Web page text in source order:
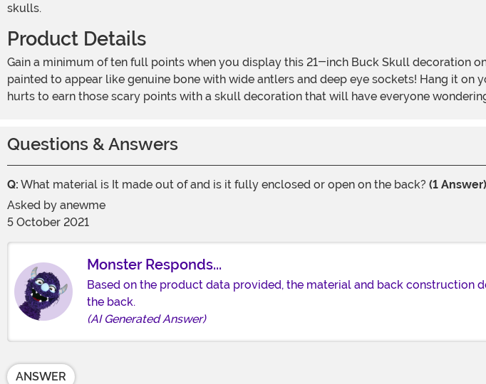
skulls.
Product Details
Gain a minimum of ten full points when you display this 21-inch Buck Skull decoration on your homestead. This molded decoration is designed to look like the real deal,
painted to appear like genuine bone with wide antlers and deep eye sockets! Hang it
hurts to earn those scary points with a skull decoration that will have everyone
Questions & Answers
Q: What material is It made out of and is it fully enclosed or open on the back? (1 Answer)
Asked by anewme
5 October 2021
Monster Responds...
Based on the product data provided, the material and back construction
the back.
(AI Generated Answer)
ANSWER